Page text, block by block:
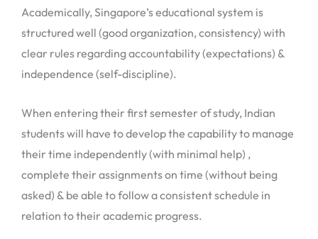
Academically, Singapore’s educational system is
structured well (good organization, consistency) with
clear rules regarding accountability (expectations) &
independence (self-discipline).
When entering their first semester of study, Indian
students will have to develop the capability to manage
their time independently (with minimal help) ,
complete their assignments on time (without being
asked) & be able to follow a consistent schedule in
relation to their academic progress.